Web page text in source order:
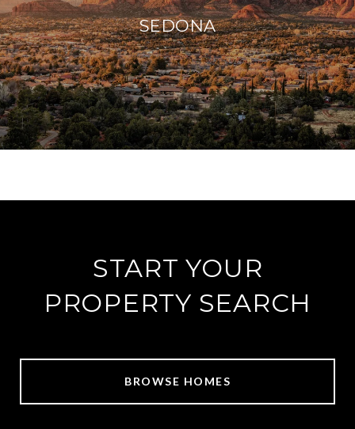
SEDONA
START YOUR
PROPERTY SEARCH
BROWSE HOMES